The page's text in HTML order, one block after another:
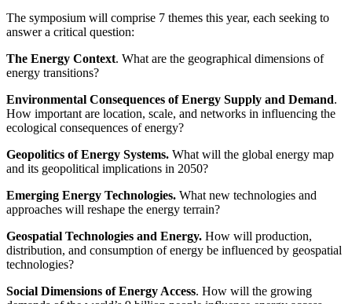
The symposium will comprise 7 themes this year, each seeking to
answer a critical question:
The Energy Context. What are the geographical dimensions of
energy transitions?
Environmental Consequences of Energy Supply and Demand.
How important are location, scale, and networks in influencing the
ecological consequences of energy?
Geopolitics of Energy Systems. What will the global energy map
and its geopolitical implications in 2050?
Emerging Energy Technologies. What new technologies and
approaches will reshape the energy terrain?
Geospatial Technologies and Energy. How will production,
distribution, and consumption of energy be influenced by geospatial
technologies?
Social Dimensions of Energy Access. How will the growing